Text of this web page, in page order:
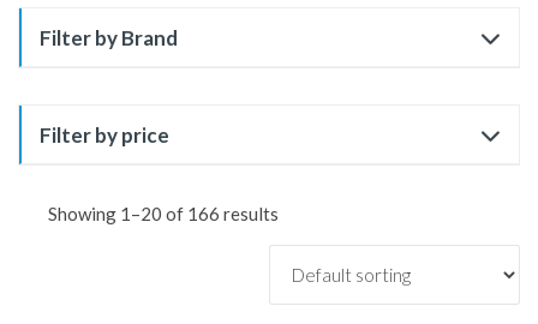
Filter by Brand
Filter by price
Showing 1–20 of 166 results